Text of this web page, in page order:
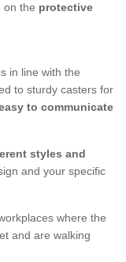
on the protective
in line with the
to sturdy casters for
to communicate
styles and
and your specific
where the
and are walking